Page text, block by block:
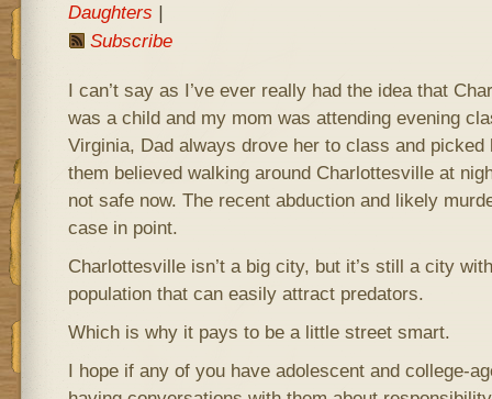
Daughters |
Subscribe
I can’t say as I’ve ever really had the idea that
was a child and my mom was attending evening
Virginia, Dad always drove her to class and picked
them believed walking around Charlottesville at
not safe now. The recent abduction and likely
case in point.
Charlottesville isn’t a big city, but it’s still a city
population that can easily attract predators.
Which is why it pays to be a little street smart.
I hope if any of you have adolescent and college-